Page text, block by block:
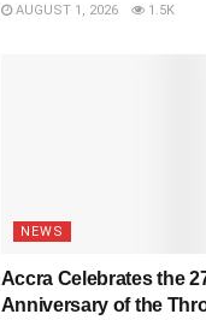
AUGUST 1, 2026 1.5K
NEWS
Accra Celebrates the
Anniversary of the